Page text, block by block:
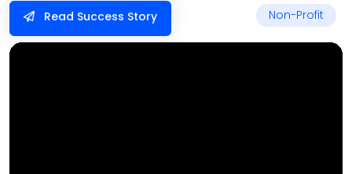
Read Success Story Non-Profit